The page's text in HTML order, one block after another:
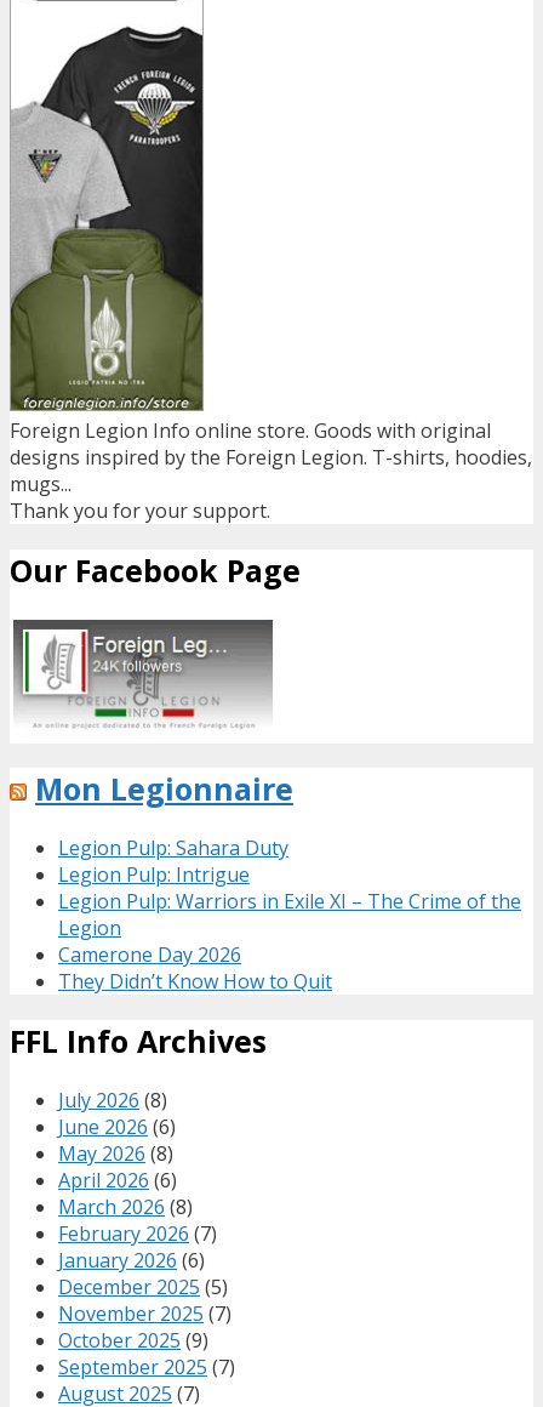
Foreign Legion Info online store. Goods with original
designs inspired by the Foreign Legion. T-shirts, hoodies,
mugs...
Thank you for your support.
Our Facebook Page
Mon Legionnaire
Legion Pulp: Sahara Duty
Legion Pulp: Intrigue
Legion Pulp: Warriors in Exile XI – The Crime of the
Legion
Camerone Day 2026
They Didn’t Know How to Quit
FFL Info Archives
July 2026 (8)
June 2026 (6)
May 2026 (8)
April 2026 (6)
March 2026 (8)
February 2026 (7)
January 2026 (6)
December 2025 (5)
November 2025 (7)
October 2025 (9)
September 2025 (7)
August 2025 (7)